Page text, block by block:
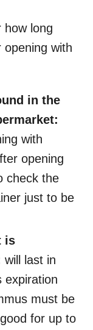
how long
opening with
in the
with
opening
check the
just to be
is
will last in
expiration
must be
for up to